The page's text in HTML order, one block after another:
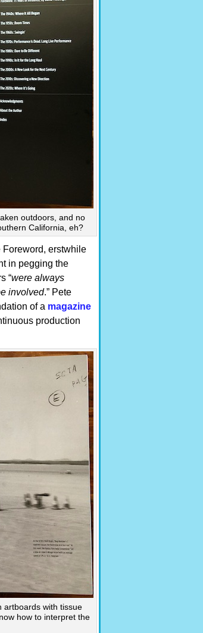
outdoors, and no
California, eh?
Foreword, erstwhile
in pegging the
“were always
involved.” Pete
of a magazine
production
artboards with tissue
how to interpret the